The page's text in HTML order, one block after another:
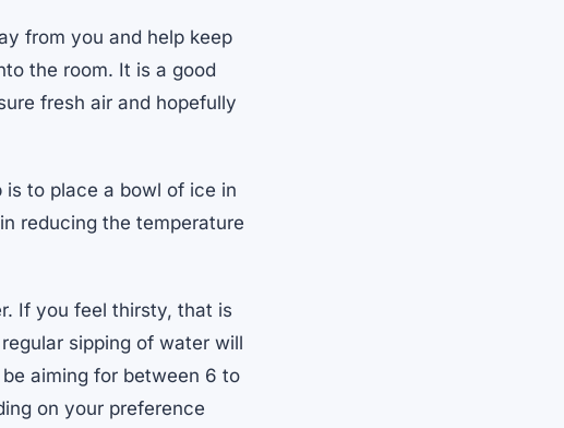
from you and help keep
the room. It is a good
fresh air and hopefully
to place a bowl of ice in
reducing the temperature
If you feel thirsty, that is
sipping of water will
aiming for between 6 to
on your preference